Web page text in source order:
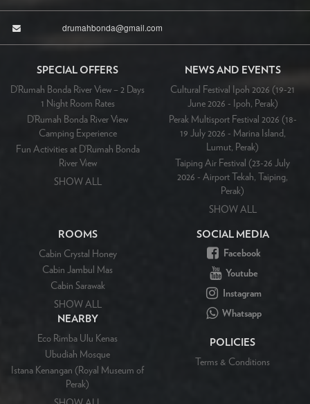
drumahbonda@gmail.com
SPECIAL OFFERS
D’Rumah Bonda River View – 2 Days
1 Night Room Rates
D’Rumah Bonda River View
Camping Experience
Fun Activities at D’Rumah Bonda
River View
SHOW ALL
NEWS AND EVENTS
Cultural Festival Ipoh 2026 (19-21
June 2026 - Ipoh, Perak)
Perak Multisport Festival 2026 (18-
19 July 2026 - Marina Island,
Lumut, Perak)
Taiping Air Festival (23-26 July
2026 - Airport Tekah, Taiping,
Perak)
SHOW ALL
ROOMS
Cabin Crystal Honey
Cabin Jambul Mas
Cabin Sarawak
SHOW ALL
NEARBY
Eco Rimba Ulu Kenas
Ubudiah Mosque
Istana Kenangan (Royal Museum of
Perak)
SOCIAL MEDIA
Facebook
Youtube
Instagram
Whatsapp
POLICIES
Terms & Conditions